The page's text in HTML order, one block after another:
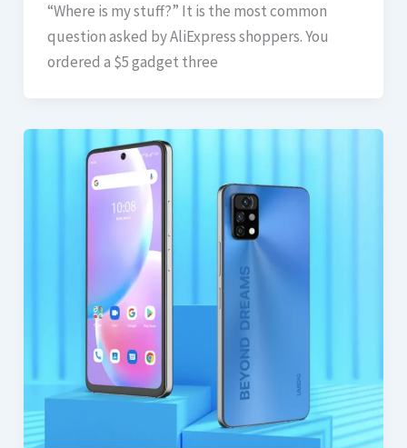
“Where is my stuff?” It is the most common
question asked by AliExpress shoppers. You
ordered a $5 gadget three